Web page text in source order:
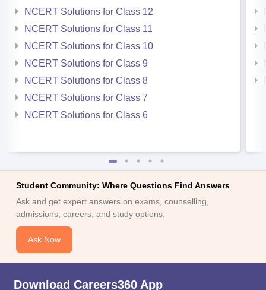
NCERT Solutions for Class 12
NCERT Solutions for Class 11
NCERT Solutions for Class 10
NCERT Solutions for Class 9
NCERT Solutions for Class 8
NCERT Solutions for Class 7
NCERT Solutions for Class 6
Student Community: Where Questions Find Answers
Ask and get expert answers on exams, counselling,
admissions, careers, and study options.
Ask Now
Download Careers360 App